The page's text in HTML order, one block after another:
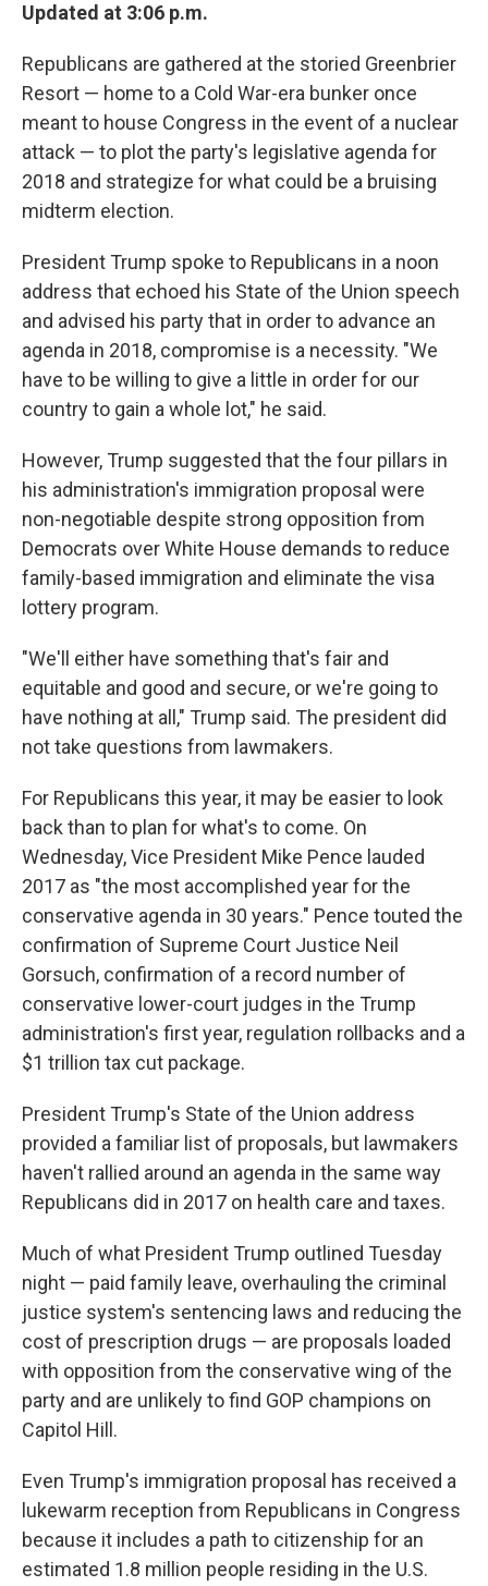
Updated at 3:06 p.m.
Republicans are gathered at the storied Greenbrier
Resort — home to a Cold War-era bunker once
meant to house Congress in the event of a nuclear
attack — to plot the party's legislative agenda for
2018 and strategize for what could be a bruising
midterm election.
President Trump spoke to Republicans in a noon
address that echoed his State of the Union speech
and advised his party that in order to advance an
agenda in 2018, compromise is a necessity. "We
have to be willing to give a little in order for our
country to gain a whole lot," he said.
However, Trump suggested that the four pillars in
his administration's immigration proposal were
non-negotiable despite strong opposition from
Democrats over White House demands to reduce
family-based immigration and eliminate the visa
lottery program.
"We'll either have something that's fair and
equitable and good and secure, or we're going to
have nothing at all," Trump said. The president did
not take questions from lawmakers.
For Republicans this year, it may be easier to look
back than to plan for what's to come. On
Wednesday, Vice President Mike Pence lauded
2017 as "the most accomplished year for the
conservative agenda in 30 years." Pence touted the
confirmation of Supreme Court Justice Neil
Gorsuch, confirmation of a record number of
conservative lower-court judges in the Trump
administration's first year, regulation rollbacks and a
$1 trillion tax cut package.
President Trump's State of the Union address
provided a familiar list of proposals, but lawmakers
haven't rallied around an agenda in the same way
Republicans did in 2017 on health care and taxes.
Much of what President Trump outlined Tuesday
night — paid family leave, overhauling the criminal
justice system's sentencing laws and reducing the
cost of prescription drugs — are proposals loaded
with opposition from the conservative wing of the
party and are unlikely to find GOP champions on
Capitol Hill.
Even Trump's immigration proposal has received a
lukewarm reception from Republicans in Congress
because it includes a path to citizenship for an
estimated 1.8 million people residing in the U.S.